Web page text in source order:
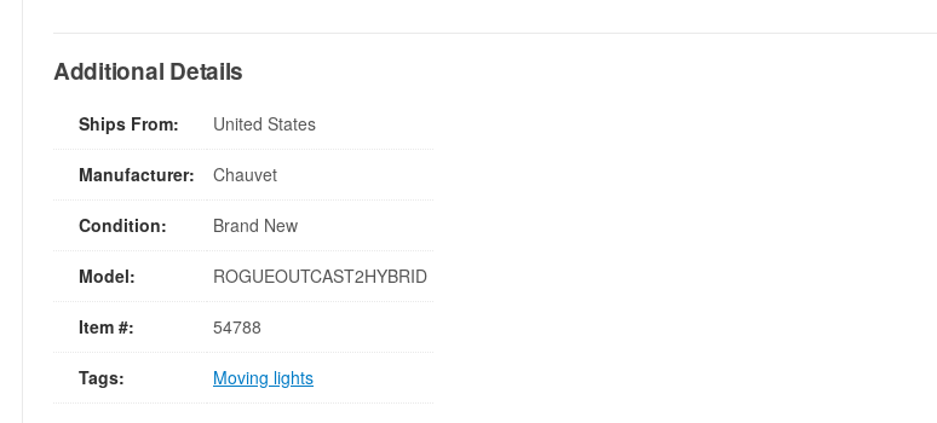
Additional Details
Ships From: United States
Manufacturer: Chauvet
Condition: Brand New
Model: ROGUEOUTCAST2HYBRID
Item #: 54788
Tags: Moving lights